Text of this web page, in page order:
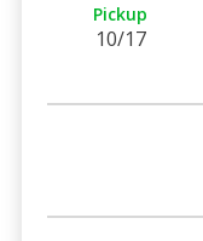
Pickup
10/17